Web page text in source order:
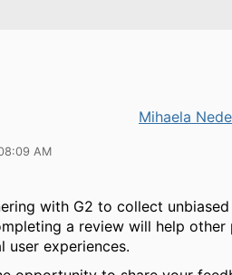
Mihaela
AM
with G2 to collect
a review will help
user experiences.